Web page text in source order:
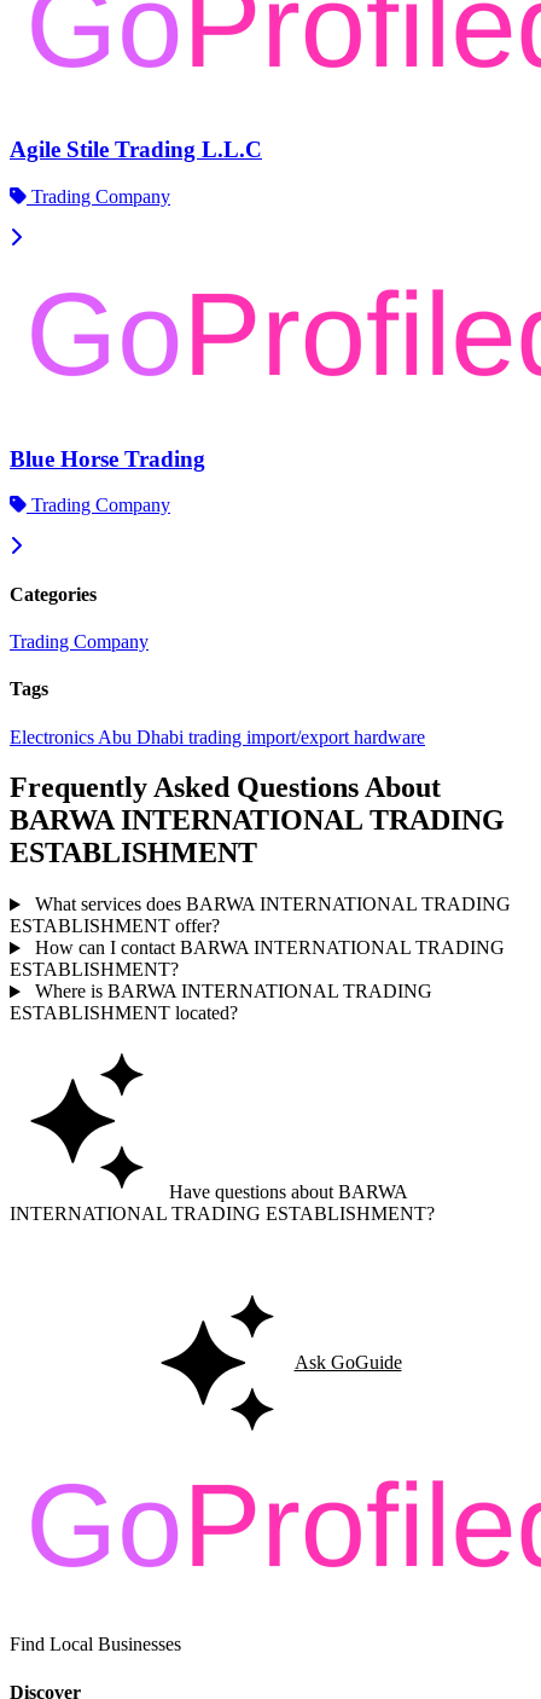
Agile Stile Trading L.L.C
Trading Company
Blue Horse Trading
Trading Company
Categories
Trading Company
Tags
Electronics Abu Dhabi trading import/export hardware
Frequently Asked Questions About
BARWA INTERNATIONAL TRADING
ESTABLISHMENT
What services does BARWA INTERNATIONAL TRADING
ESTABLISHMENT offer?
How can I contact BARWA INTERNATIONAL TRADING
ESTABLISHMENT?
Where is BARWA INTERNATIONAL TRADING
ESTABLISHMENT located?
Have questions about BARWA
INTERNATIONAL TRADING ESTABLISHMENT?
Ask GoGuide
Find Local Businesses
Discover